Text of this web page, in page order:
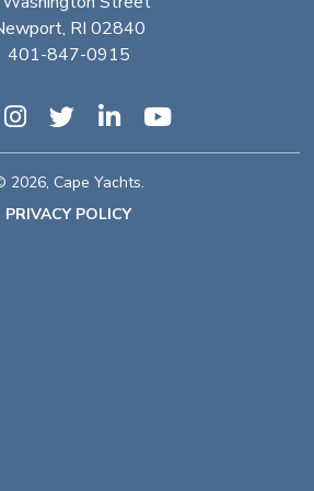
RI 02840
401-847-0915
2026, Cape Yachts.
PRIVACY POLICY